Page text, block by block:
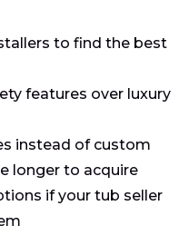
to find the best
features over luxury
instead of custom
longer to acquire
if your tub seller